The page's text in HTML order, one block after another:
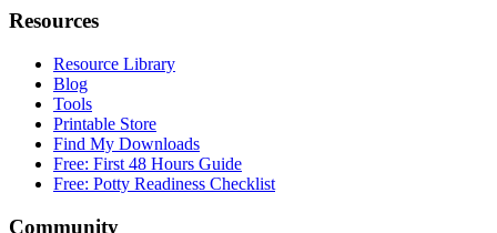
Resources
Resource Library
Blog
Tools
Printable Store
Find My Downloads
Free: First 48 Hours Guide
Free: Potty Readiness Checklist
Community